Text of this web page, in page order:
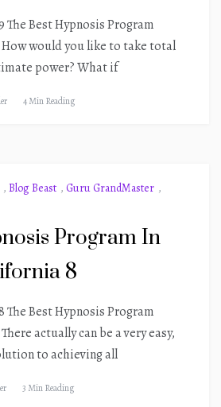
Best Hypnosis Program
would you like to take total
power? What if
4 Min Reading
, Blog Beast , Guru GrandMaster ,
Program In
8
Best Hypnosis Program
actually can be a very easy,
to achieving all
3 Min Reading